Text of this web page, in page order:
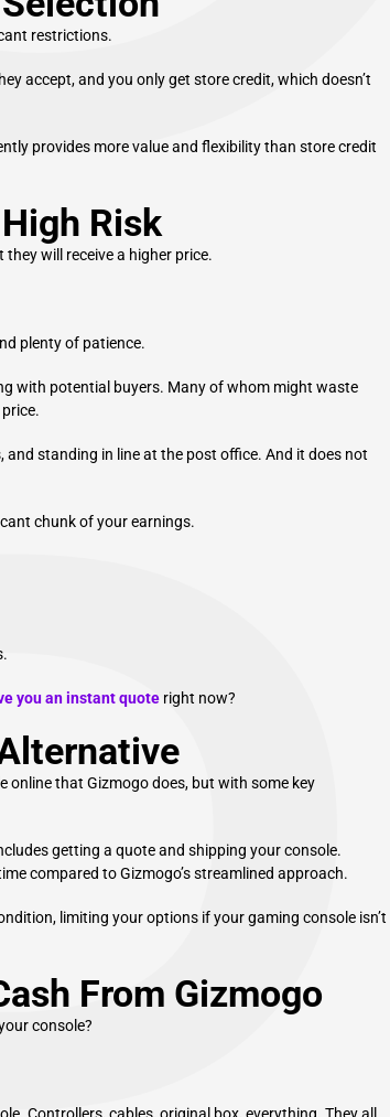
restrictions.
accept, and you only get store credit, which doesn’t
provides more value and flexibility than store credit
Risk
will receive a higher price.
plenty of patience.
with potential buyers. Many of whom might waste
and standing in line at the post office. And it does not
chunk of your earnings.
you an instant quoteright now?
online that Gizmogo does, but with some key
getting a quote and shipping your console.
compared to Gizmogo’s streamlined approach.
limiting your options if your gaming console isn’t
From Gizmogo
console?